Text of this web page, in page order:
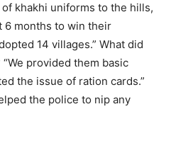
khakhi uniforms to the hills,
6 months to win their
14 villages.” What did
provided them basic
the issue of ration cards.”
the police to nip any